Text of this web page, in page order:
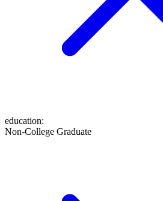
education:
Non-College Graduate